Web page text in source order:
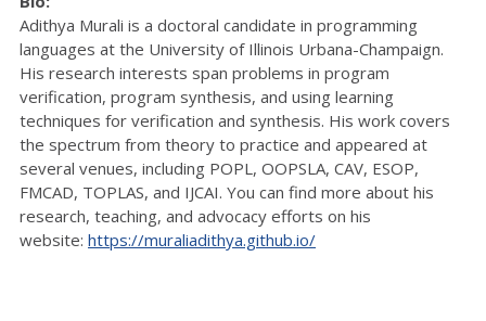
Adithya Murali is a doctoral candidate in programming
languages at the University of Illinois Urbana-Champaign.
His research interests span problems in program
verification, program synthesis, and using learning
techniques for verification and synthesis. His work covers
the spectrum from theory to practice and appeared at
several venues, including POPL, OOPSLA, CAV, ESOP,
FMCAD, TOPLAS, and IJCAI. You can find more about his
research, teaching, and advocacy efforts on his
website: https://muraliadithya.github.io/